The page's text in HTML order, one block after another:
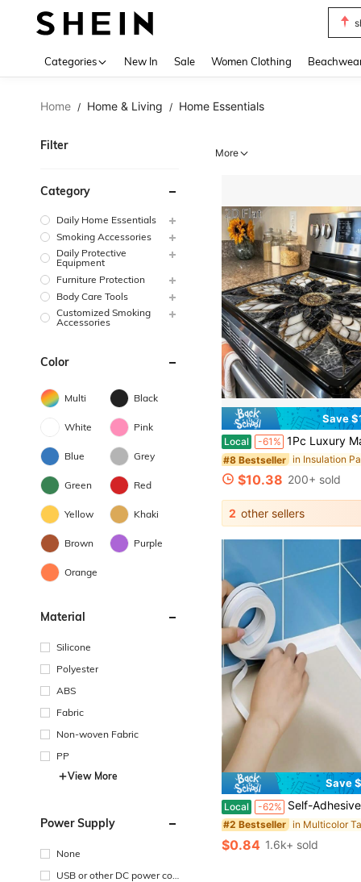
Categories New In Sale Women Clothing
Home / Home & Living / Home Essentials
Filter
Category
Daily Home Essentials
Smoking Accessories
Daily Protective
Equipment
Furniture Protection
Body Care Tools
Customized Smoking
Accessories
Color
Multi Black
White Pink
Blue Grey
Green Red
Yellow Khaki
Brown Purple
Orange
Material
Silicone
Polyester
ABS
Fabric
Non-woven Fabric
PP
View More
Power Supply
None
USB or other DC power con
More
Save
Local -61% 1Pc Luxury Marble Lotus Pattern Stove Protector Mat, Heat-Resistant, Wear-Resistant, Dirt-Resistant, Durable, Easy To Clean & Reusable, Suitable
#8 Bestseller in Insulation
$10.38 200+ sold
2 other sellers
Save
Local -62% Self-Adhesive Waterproof Mildew-Proof Caulk Tape,High Viscosity Oil-Resistant Sealing Tape, Moisture-Proof Seam Sticker For Kitchen Bathroom Toilet
#2 Bestseller
in Multicolor
(100+)
#2 Bestseller
in Multicolor
(100+)
#2 Bestseller
in Multicolor
(100+)
#2 Bestseller
(100+)
$0.84 1.6k+ sold